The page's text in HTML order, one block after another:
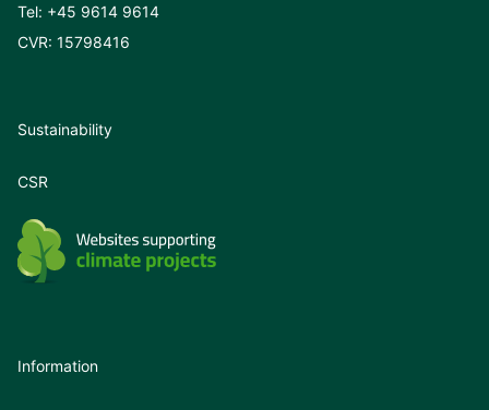
Tel: +45 9614 9614
CVR: 15798416
Sustainability
CSR
Information